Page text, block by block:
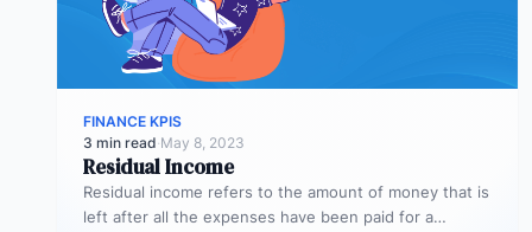
FINANCE KPIS
3 min read·May 8, 2023
Residual Income
Residual income refers to the amount of money that is
left after all the expenses have been paid for a…